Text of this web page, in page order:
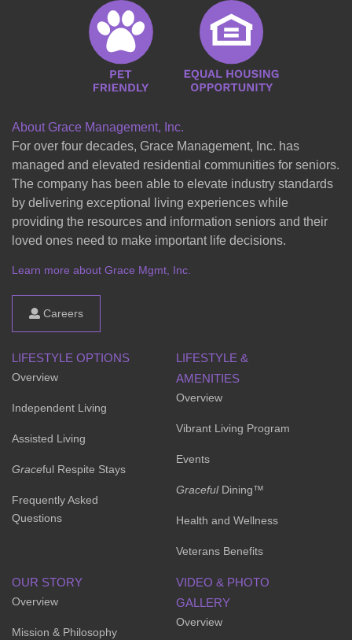
About Grace Management, Inc.
For over four decades, Grace Management, Inc. has
managed and elevated residential communities for seniors.
The company has been able to elevate industry standards
by delivering exceptional living experiences while
providing the resources and information seniors and their
loved ones need to make important life decisions.
Learn more about Grace Mgmt, Inc.
Careers
LIFESTYLE OPTIONS
Overview
Independent Living
Assisted Living
Graceful Respite Stays
Frequently Asked
Questions
LIFESTYLE &
AMENITIES
Overview
Vibrant Living Program
Events
GracefulDining™
Health and Wellness
Veterans Benefits
OUR STORY
Overview
Mission & Philosophy
VIDEO & PHOTO
GALLERY
Overview